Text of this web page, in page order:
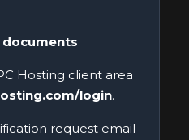
Hosting client area
login.
request email